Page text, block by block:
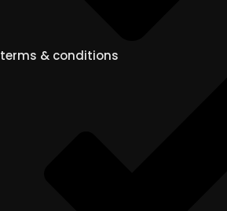
terms & conditions